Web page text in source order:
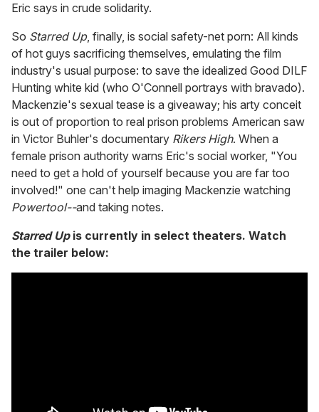
Eric says in crude solidarity.
So Starred Up, finally, is social safety-net porn: All kinds
of hot guys sacrificing themselves, emulating the film
industry's usual purpose: to save the idealized Good DILF
Hunting white kid (who O'Connell portrays with bravado).
Mackenzie's sexual tease is a giveaway; his arty conceit
is out of proportion to real prison problems American saw
in Victor Buhler's documentary Rikers High. When a
female prison authority warns Eric's social worker, "You
need to get a hold of yourself because you are far too
involved!" one can't help imaging Mackenzie watching
Powertool--and taking notes.
Starred Upis currently in select theaters. Watch
the trailer below: